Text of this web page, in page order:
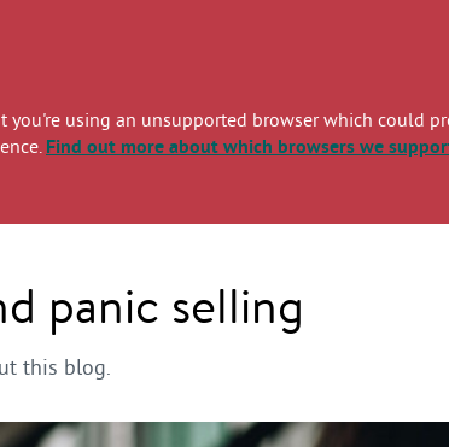
you're using an unsupported browser which could
Find out moreabout which browsers we
panic selling
this blog.